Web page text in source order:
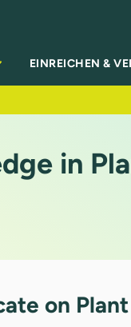
EINREICHEN &
in
on